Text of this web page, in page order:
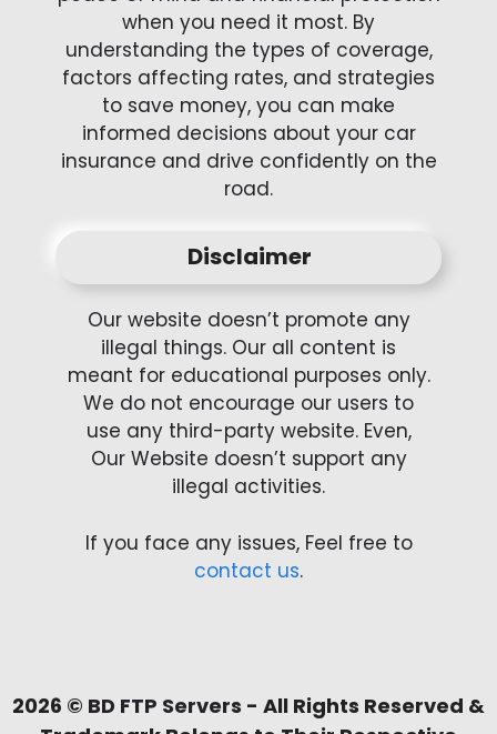
when you need it most. By
understanding the types of coverage,
factors affecting rates, and strategies
to save money, you can make
informed decisions about your car
insurance and drive confidently on the
road.
Disclaimer
Our website doesn’t promote any
illegal things. Our all content is
meant for educational purposes only.
We do not encourage our users to
use any third-party website. Even,
Our Website doesn’t support any
illegal activities.
If you face any issues, Feel free to
contact us.
2026 © BD FTP Servers - All Rights Reserved &